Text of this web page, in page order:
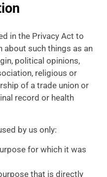
in the Privacy Act to
about such things as an
political opinions,
religious or
of a trade union or
record or health
by us only:
for which it was
that is directly